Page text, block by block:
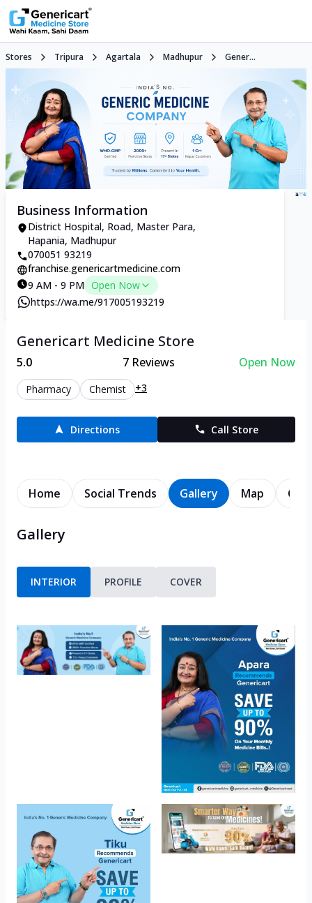
Stores Tripura Agartala Madhupur Gener...
Business Information
District Hospital, Road, Master Para,
Hapania, Madhupur
070051 93219
franchise.genericartmedicine.com
9 AM - 9 PM Open Now
https://wa.me/917005193219
Genericart Medicine Store
5.0 7 Reviews Open Now
Pharmacy Chemist +3
Directions Call Store
Home Social Trends Gallery Map
Gallery
INTERIOR PROFILE COVER